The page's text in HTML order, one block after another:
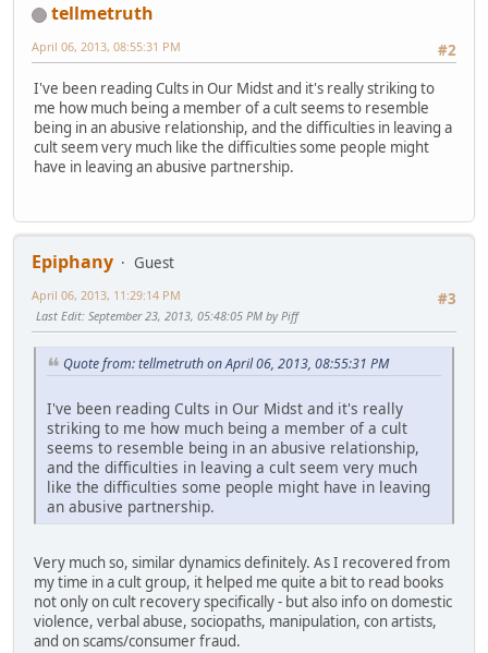
tellmetruth
#2
April 06, 2013, 08:55:31 PM
I've been reading Cults in Our Midst and it's really striking to
me how much being a member of a cult seems to resemble
being in an abusive relationship, and the difficulties in leaving a
cult seem very much like the difficulties some people might
have in leaving an abusive partnership.
Epiphany
Guest
#3
April 06, 2013, 11:29:14 PM
Last Edit: September 23, 2013, 05:48:05 PM by Piff
Quote from: tellmetruth on April 06, 2013, 08:55:31 PM
I've been reading Cults in Our Midst and it's really
striking to me how much being a member of a cult
seems to resemble being in an abusive relationship,
and the difficulties in leaving a cult seem very much
like the difficulties some people might have in leaving
an abusive partnership.
Very much so, similar dynamics definitely. As I recovered from
my time in a cult group, it helped me quite a bit to read books
not only on cult recovery specifically - but also info on domestic
violence, verbal abuse, sociopaths, manipulation, con artists,
and on scams/consumer fraud.